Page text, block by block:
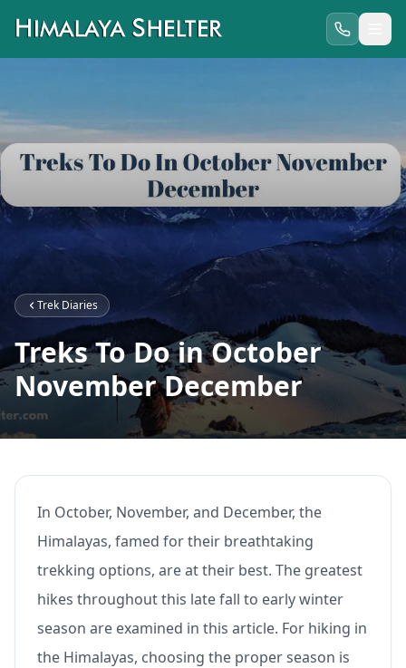
Trek Diaries
Treks To Do in October
November December
In October, November, and December, the
Himalayas, famed for their breathtaking
trekking options, are at their best. The greatest
hikes throughout this late fall to early winter
season are examined in this article. For hiking in
the Himalayas, choosing the proper season is